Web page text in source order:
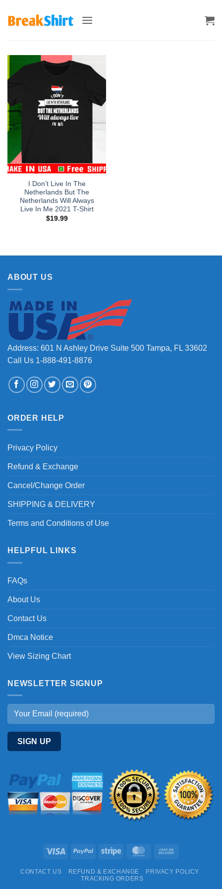
I Don’t Live In The
Netherlands But The
Netherlands Will Always
Live In Me 2021 T-Shirt
$19.99
ABOUT US
Address: 601 N Ashley Drive Suite 500 Tampa, FL 33602
Call Us 1-888-491-8876
ORDER HELP
Privacy Policy
Refund & Exchange
Cancel/Change Order
SHIPPING & DELIVERY
Terms and Conditions of Use
HELPFUL LINKS
FAQs
About Us
Contact Us
Dmca Notice
View Sizing Chart
NEWSLETTER SIGNUP
Visa PayPal Stripe MasterCard
Delivery
CONTACT US REFUND & EXCHANGE
PRIVACY POLICY
TRACKING ORDERS